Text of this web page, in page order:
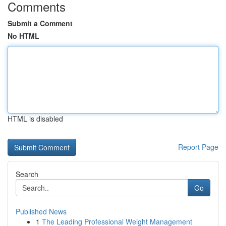
Comments
Submit a Comment
No HTML
HTML is disabled
Report Page
Search
Go
Published News
1 The Leading Professional Weight Management